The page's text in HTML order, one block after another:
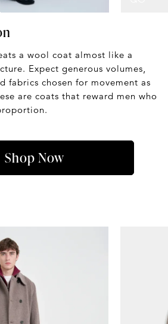
a wool coat almost like a
Expect generous volumes,
fabrics chosen for movement as
are coats that reward men who
Shop Now